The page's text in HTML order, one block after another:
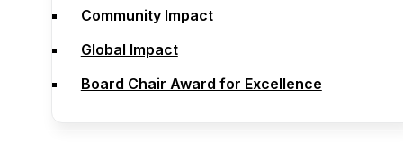
David Schell Lifetime Achievement
Community Impact
Global Impact
Community Impact
Global Impact
Board Chair Award for Excellence